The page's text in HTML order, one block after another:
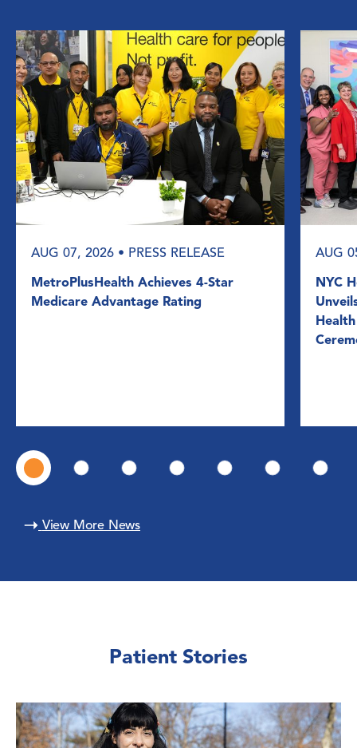
AUG 07, 2026 • PRESS RELEASE
MetroPlusHealth Achieves 4-Star
Medicare Advantage Rating
AUG
NYC
View More News
Patient Stories